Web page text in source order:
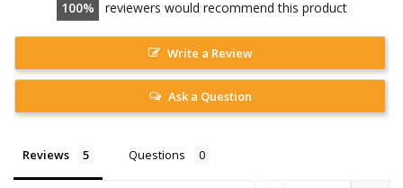
100 reviewers would recommend this product
Write a Review
Ask a Question
Reviews Questions